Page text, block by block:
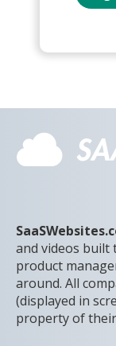
and videos built
product
around. All
(displayed in
property of